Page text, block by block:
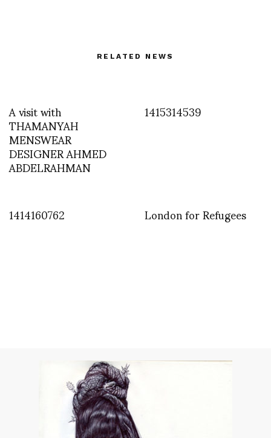
RELATED NEWS
A visit with
THAMANYAH
MENSWEAR
DESIGNER AHMED
ABDELRAHMAN
1415314539
1414160762 London for Refugees